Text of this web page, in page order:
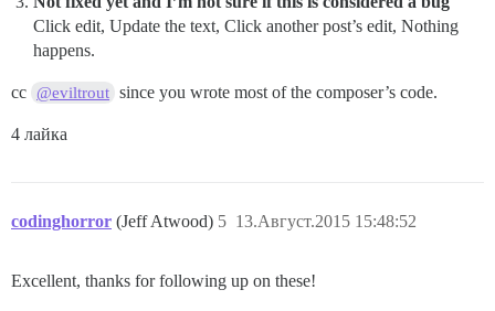
Click edit, Update the text, Click another post’s edit, Nothing
happens.
cc @eviltrout since you wrote most of the composer’s code.
4 лайка
codinghorror (Jeff Atwood) 13.Август.2015 15:48:52
5
Excellent, thanks for following up on these!